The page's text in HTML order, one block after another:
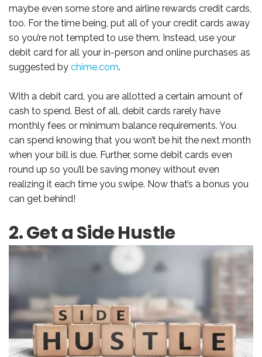
maybe even some store and airline rewards credit cards,
too. For the time being, put all of your credit cards away
so you’re not tempted to use them. Instead, use your
debit card for all your in-person and online purchases as
suggested by chime.com.
With a debit card, you are allotted a certain amount of
cash to spend. Best of all, debit cards rarely have
monthly fees or minimum balance requirements. You
can spend knowing that you won’t be hit the next month
when your bill is due. Further, some debit cards even
round up so you’ll be saving money without even
realizing it each time you swipe. Now that’s a bonus you
can get behind!
2. Get a Side Hustle